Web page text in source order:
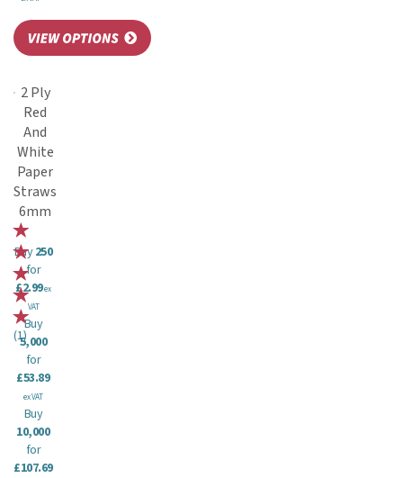
2 Ply
Red
And
White
Paper
Straws
6mm
(1)
Buy250
for
£2.99ex
VAT
Buy
5,000
for
£53.89
ex VAT
Buy
10,000
for
£107.69